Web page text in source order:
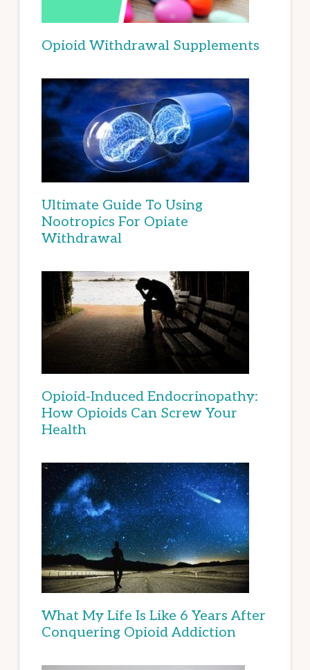
Opioid Withdrawal Supplements
Ultimate Guide To Using
Nootropics For Opiate
Withdrawal
Opioid-Induced Endocrinopathy:
How Opioids Can Screw Your
Health
What My Life Is Like 6 Years After
Conquering Opioid Addiction